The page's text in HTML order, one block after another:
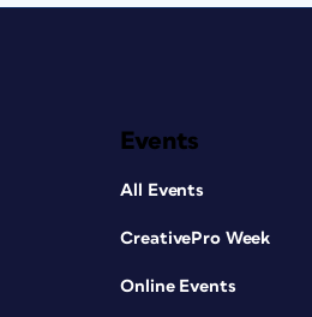
Events
All Events
CreativePro Week
Online Events